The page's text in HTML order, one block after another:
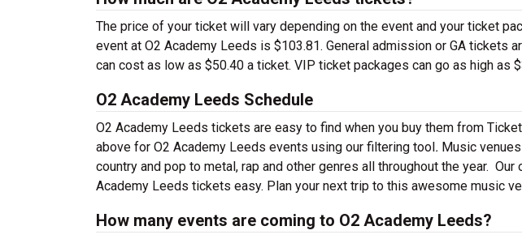
The price of your ticket will vary depending on the event and your ticket
event at O2 Academy Leeds is $103.81. General admission or GA tickets
can cost as low as $50.40 a ticket. VIP ticket packages can go as high as
O2 Academy Leeds Schedule
O2 Academy Leeds tickets are easy to find when you buy them from
above for O2 Academy Leeds events using our filtering tool. Music
country and pop to metal, rap and other genres all throughout the year. Our
Academy Leeds tickets easy. Plan your next trip to this awesome music
How many events are coming to O2 Academy Leeds?